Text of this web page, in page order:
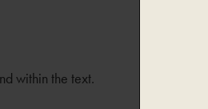
within the text.